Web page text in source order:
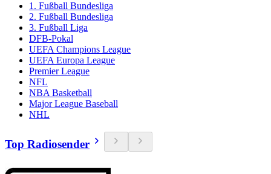
1. Fußball Bundesliga
2. Fußball Bundesliga
3. Fußball Liga
DFB-Pokal
UEFA Champions League
UEFA Europa League
Premier League
NFL
NBA Basketball
Major League Baseball
NHL
Top Radiosender